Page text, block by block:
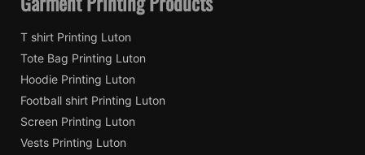
T shirt Printing Luton
Tote Bag Printing Luton
Hoodie Printing Luton
Football shirt Printing Luton
Screen Printing Luton
Vests Printing Luton